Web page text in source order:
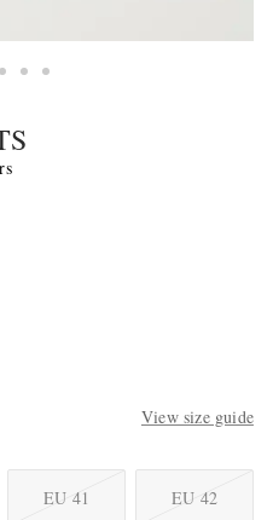
View size guide
EU 41 EU 42